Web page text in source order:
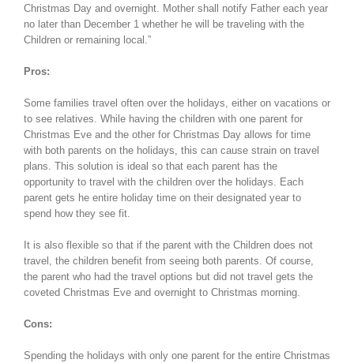
Christmas Day and overnight. Mother shall notify Father each year
no later than December 1 whether he will be traveling with the
Children or remaining local.”
Pros:
Some families travel often over the holidays, either on vacations or
to see relatives. While having the children with one parent for
Christmas Eve and the other for Christmas Day allows for time
with both parents on the holidays, this can cause strain on travel
plans. This solution is ideal so that each parent has the
opportunity to travel with the children over the holidays. Each
parent gets he entire holiday time on their designated year to
spend how they see fit.
It is also flexible so that if the parent with the Children does not
travel, the children benefit from seeing both parents. Of course,
the parent who had the travel options but did not travel gets the
coveted Christmas Eve and overnight to Christmas morning.
Cons:
Spending the holidays with only one parent for the entire Christmas